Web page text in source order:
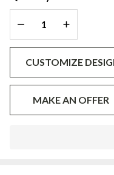
DECREASE
CUSTOMIZE
MAKE AN OFFER